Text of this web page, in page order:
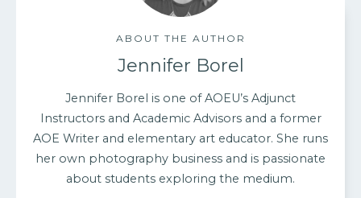
ABOUT THE AUTHOR
Jennifer Borel
Jennifer Borel is one of AOEU’s Adjunct
Instructors and Academic Advisors and a former
AOE Writer and elementary art educator. She runs
her own photography business and is passionate
about students exploring the medium.